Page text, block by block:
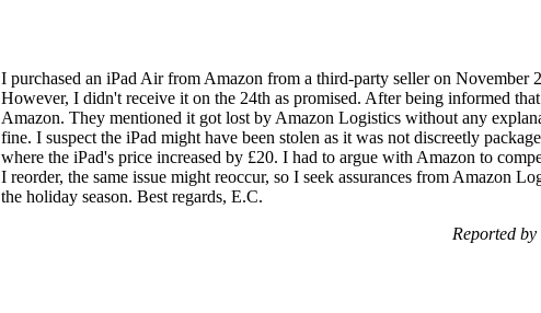
I purchased an iPad Air from Amazon from a third-party seller on November
However, I didn't receive it on the 24th as promised. After being informed
Amazon. They mentioned it got lost by Amazon Logistics without any
fine. I suspect the iPad might have been stolen as it was not discreetly
where the iPad's price increased by £20. I had to argue with Amazon to
I reorder, the same issue might reoccur, so I seek assurances from Amazon
the holiday season. Best regards, E.C.
Reported